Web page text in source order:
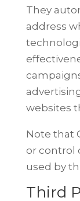
They
address
websites
Note that
or control
used by
Third